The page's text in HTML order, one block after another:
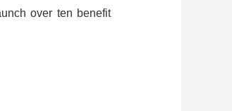
over ten benefit